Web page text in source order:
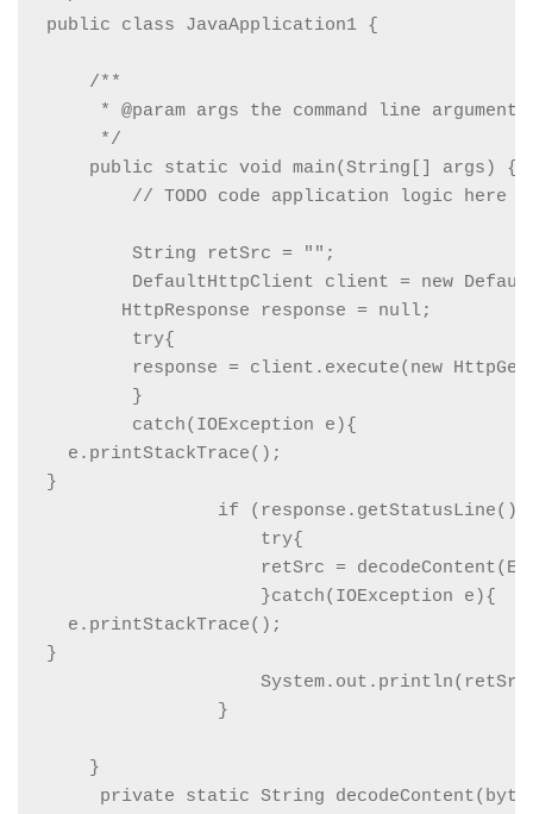
public class JavaApplication1 {
    /**
     * @param args the command line arguments
     */
    public static void main(String[] args) {
        // TODO code application logic here
        String retSrc = "";
DefaultHttpClient client = new
       HttpResponse response = null;
        try{
response = client.execute(new
        }
        catch(IOException e){
  e.printStackTrace();
}
if
                    try{
retSrc =
                    }catch(IOException e){
  e.printStackTrace();
}
                }
    }
private static String